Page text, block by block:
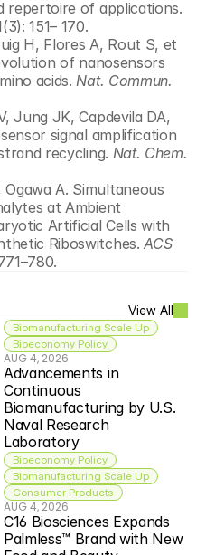
151– 170.
H, Flores A, Rout S, et
of nanosensors
acids. Nat. Commun.
Jung JK, Capdevila DA,
signal amplification
recycling. Nat. Chem.
A. Simultaneous
at Ambient
Artificial Cells with
Riboswitches. ACS
View All
Biomanufacturing Scale Up
Bioeconomy Policy
AUG 4, 2026
Advancements in
Continuous
Biomanufacturing by U.S.
Naval Research
Laboratory
Bioeconomy Policy
Biomanufacturing Scale Up
Consumer Products
AUG 4, 2026
C16 Biosciences Expands
Palmless™ Brand with New